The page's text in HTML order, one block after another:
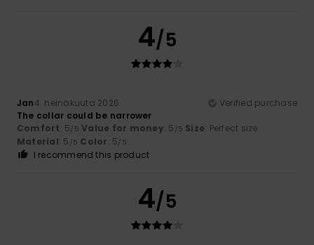
4/5
Jan4. heinäkuuta 2026
Verified purchase
The collar could be narrower
Comfort: 5/5 Value for money: 5 /5 Size: Perfect size
Material: 5 /5 Color: 5/5
I recommend this product
4/5